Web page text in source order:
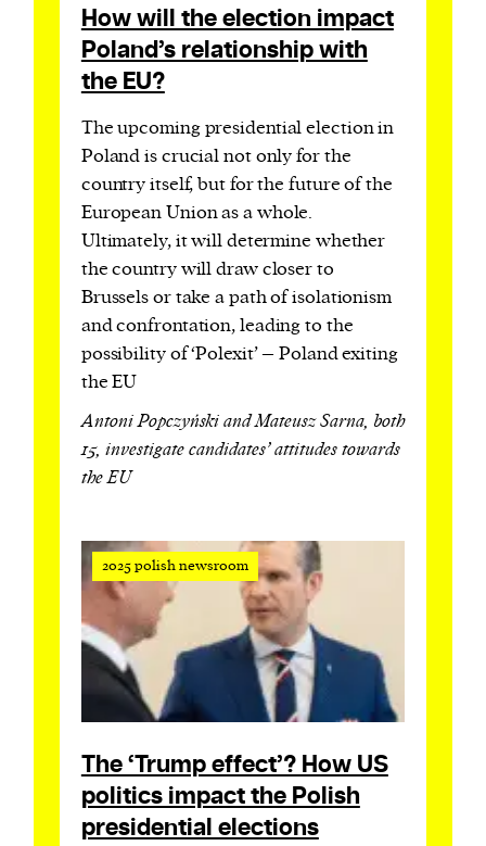
How will the election impact
Poland’s relationship with
the EU?
The upcoming presidential election in
Poland is crucial not only for the
country itself, but for the future of the
European Union as a whole.
Ultimately, it will determine whether
the country will draw closer to
Brussels or take a path of isolationism
and confrontation, leading to the
possibility of ‘Polexit’ – Poland exiting
the EU
Antoni Popczyński and Mateusz Sarna, both
15, investigate candidates’ attitudes towards
the EU
2025 polish newsroom
The ‘Trump effect’? How US
politics impact the Polish
presidential elections